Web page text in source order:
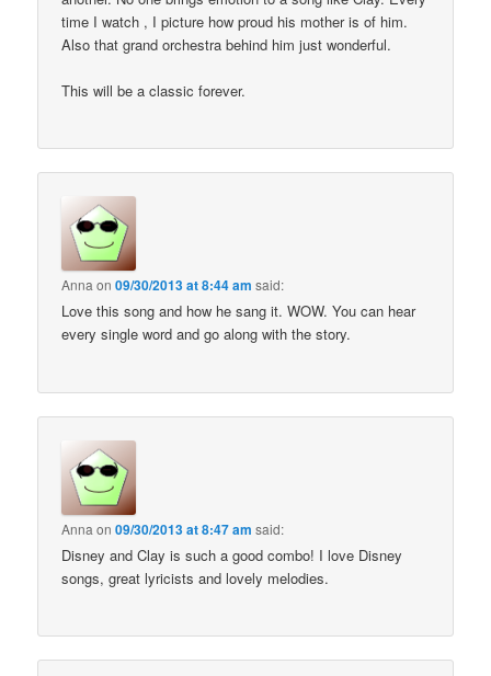
time I watch , I picture how proud his mother is of him.
Also that grand orchestra behind him just wonderful.
This will be a classic forever.
Anna on09/30/2013 at 8:44 am said:
Love this song and how he sang it. WOW. You can hear
every single word and go along with the story.
Anna on09/30/2013 at 8:47 am said:
Disney and Clay is such a good combo! I love Disney
songs, great lyricists and lovely melodies.